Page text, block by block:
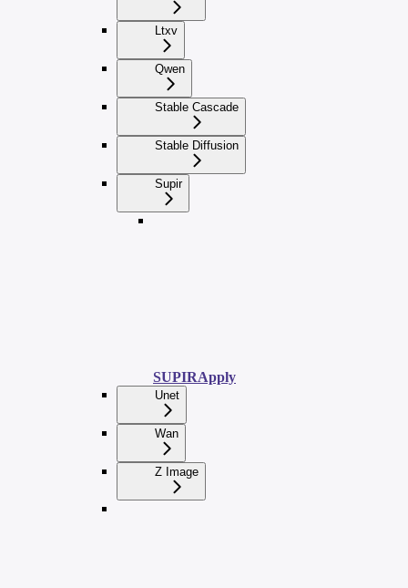
Ltxv
Qwen
Stable Cascade
Stable Diffusion
Supir
SUPIRApply
Unet
Wan
Z Image